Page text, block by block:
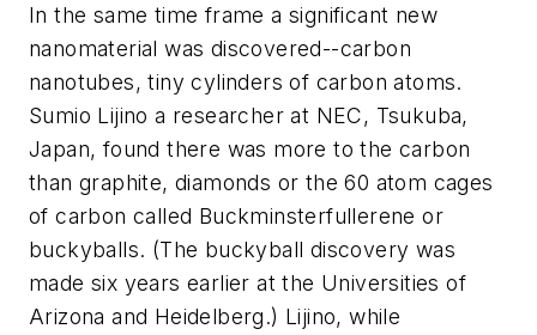
In the same time frame a significant new
nanomaterial was discovered--carbon
nanotubes, tiny cylinders of carbon atoms.
Sumio Lijino a researcher at NEC, Tsukuba,
Japan, found there was more to the carbon
than graphite, diamonds or the 60 atom cages
of carbon called Buckminsterfullerene or
buckyballs. (The buckyball discovery was
made six years earlier at the Universities of
Arizona and Heidelberg.) Lijino, while